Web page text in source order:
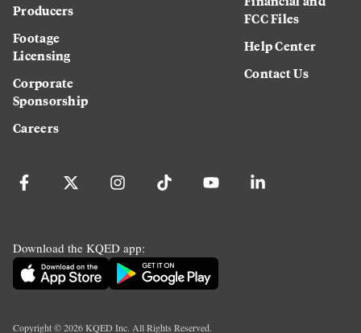
Producers
Footage
Licensing
Corporate
Sponsorship
Careers
FCC Files
Help Center
Contact Us
Download the KQED app:
Copyright ©2026KQED Inc. All Rights Reserved.